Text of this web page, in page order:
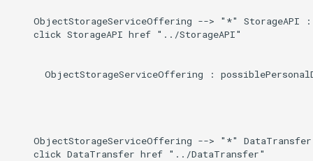
ObjectStorageServiceOffering --> "*" StorageAPI
    click StorageAPI href "../StorageAPI"
ObjectStorageServiceOffering :
ObjectStorageServiceOffering --> "*"
    click DataTransfer href "../DataTransfer"